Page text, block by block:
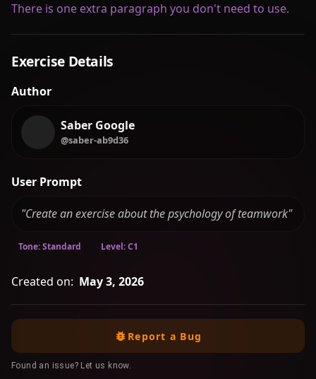
There is one extra paragraph you don't need to use.
Exercise Details
Author
Saber Google
@saber-ab9d36
User Prompt
"Create an exercise about the psychology of teamwork"
Tone: Standard Level: C1
Created on: May 3, 2026
Report a Bug
Found an issue? Let us know.